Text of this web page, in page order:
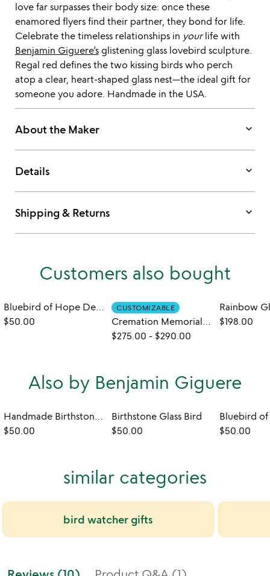
love far surpasses their body size: once these
enamored flyers find their partner, they bond for life.
Celebrate the timeless relationships in yourlife with
Benjamin Giguere’sglistening glass lovebird sculpture.
Regal red defines the two kissing birds who perch
atop a clear, heart-shaped glass nest—the ideal gift for
someone you adore. Handmade in the USA.
About the Maker keyboard_arrow_down
Details keyboard_arrow_down
Shipping & Returns keyboard_arrow_down
Customers also bought
Bluebird of Hope Desktop Sculpture
$50.00
CUSTOMIZABLE
Cremation Memorial Cardinal Sculpture
$275.00 - $290.00
$198.00
Also by Benjamin Giguere
Handmade Birthstone Wine Glass
$50.00
Birthstone Glass Bird
$50.00
$50.00
similar categories
bird watcher gifts